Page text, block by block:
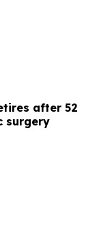
after 52
surgery